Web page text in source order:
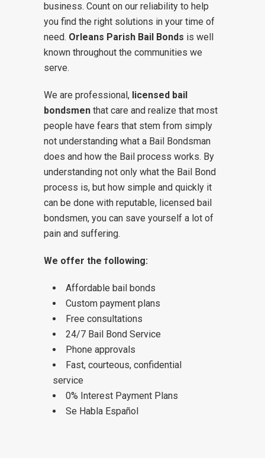
business. Count on our reliability to help
you find the right solutions in your time of
need. Orleans Parish Bail Bonds is well
known throughout the communities we
serve.
We are professional, licensed bail
bondsmen that care and realize that most
people have fears that stem from simply
not understanding what a Bail Bondsman
does and how the Bail process works. By
understanding not only what the Bail Bond
process is, but how simple and quickly it
can be done with reputable, licensed bail
bondsmen, you can save yourself a lot of
pain and suffering.
We offer the following:
Affordable bail bonds
Custom payment plans
Free consultations
24/7 Bail Bond Service
Phone approvals
Fast, courteous, confidential
service
0% Interest Payment Plans
Se Habla Español